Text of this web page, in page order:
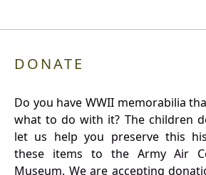
DONATE
Do you have WWII memorabilia
what to do with it? The children
let us help you preserve this
these items to the Army Air
Museum. We are accepting